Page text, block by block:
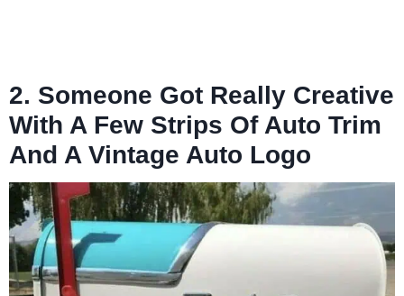
2. Someone Got Really Creative
With A Few Strips Of Auto Trim
And A Vintage Auto Logo